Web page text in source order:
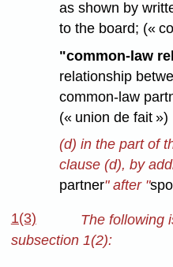
as shown by
to the board; («
"common-law
relationship
common-law
(« union de fait »)
(d) in the part of
clause (d), by
partner" after "
1(3)
The following
subsection 1(2):